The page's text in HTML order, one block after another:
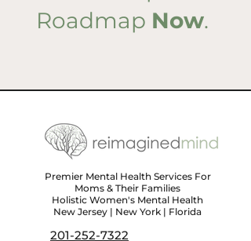
Roadmap Now.
Premier Mental Health Services For
Moms & Their Families
Holistic Women's Mental Health
New Jersey | New York | Florida
201-252-7322